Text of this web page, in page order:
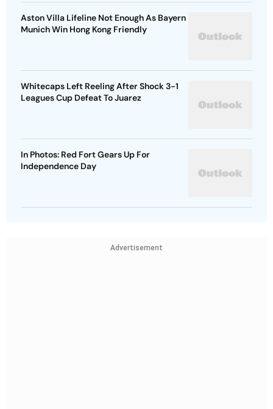
Aston Villa Lifeline Not Enough As Bayern
Munich Win Hong Kong Friendly
Whitecaps Left Reeling After Shock 3-1
Leagues Cup Defeat To Juarez
In Photos: Red Fort Gears Up For
Independence Day
Advertisement